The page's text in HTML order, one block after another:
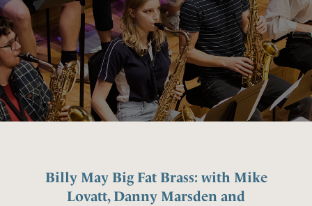
Billy May Big Fat Brass: with Mike
Lovatt, Danny Marsden and
Brass:
with
Mike
Lovatt,
Danny
Marsden
and
Chetham’s